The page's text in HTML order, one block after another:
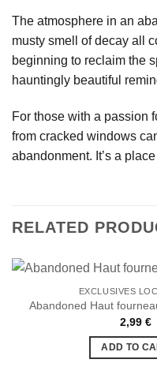
The atmosphere in an
musty smell of decay all
beginning to reclaim the
hauntingly beautiful
For those with a passion
from cracked windows
abandonment. It’s a
RELATED
EXCLUSIVES
Abandoned Haut
2,99 €
ADD TO